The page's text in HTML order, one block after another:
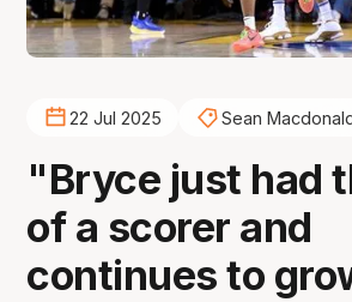
22 Jul 2025 Sean
"Bryce just had
of a scorer and
continues to